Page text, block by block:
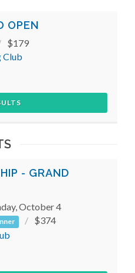
OPEN
$179
Club
- GRAND
October 4
$374